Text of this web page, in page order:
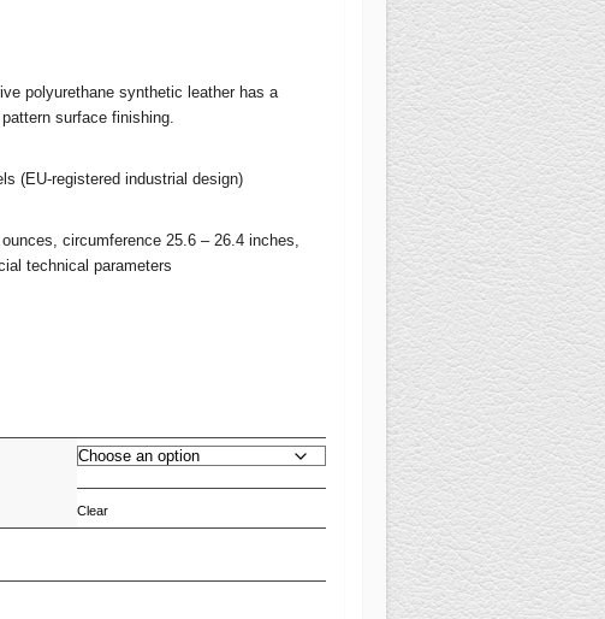
polyurethane synthetic leather has a
surface finishing.
(EU-registered industrial design)
circumference 25.6 – 26.4 inches,
technical parameters
Clear